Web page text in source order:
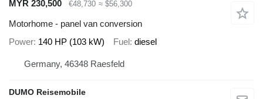
MYR 230,500 €48,730 ≈ $56,300
Motorhome - panel van conversion
Power 140 HP (103 kW) Fuel diesel
Germany, 46348 Raesfeld
DUMO Reisemobile